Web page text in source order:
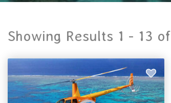
Showing Results 1 - 13 of